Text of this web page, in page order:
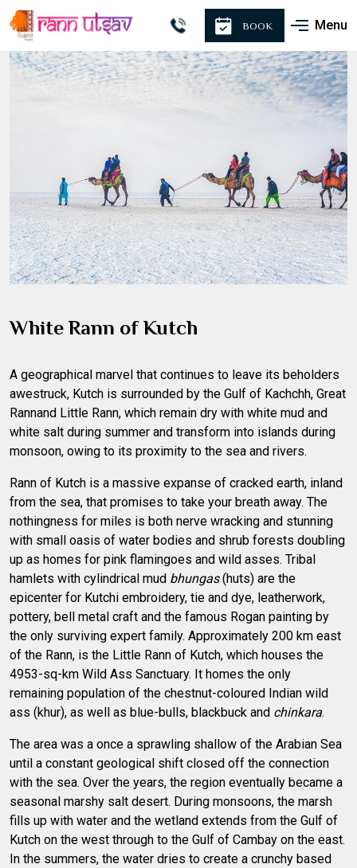
BOOK Menu
White Rann of Kutch
A geographical marvel that continues to leave its beholders
awestruck, Kutch is surrounded by the Gulf of Kachchh, Great
Rannand Little Rann, which remain dry with white mud and
white salt during summer and transform into islands during
monsoon, owing to its proximity to the sea and rivers.
Rann of Kutch is a massive expanse of cracked earth, inland
from the sea, that promises to take your breath away. The
nothingness for miles is both nerve wracking and stunning
with small oasis of water bodies and shrub forests doubling
up as homes for pink flamingoes and wild asses. Tribal
hamlets with cylindrical mud bhungas(huts) are the
epicenter for Kutchi embroidery, tie and dye, leatherwork,
pottery, bell metal craft and the famous Rogan painting by
the only surviving expert family. Approximately 200 km east
of the Rann, is the Little Rann of Kutch, which houses the
4953-sq-km Wild Ass Sanctuary. It homes the only
remaining population of the chestnut-coloured Indian wild
ass (khur), as well as blue-bulls, blackbuck and chinkara.
The area was a once a sprawling shallow of the Arabian Sea
until a constant geological shift closed off the connection
with the sea. Over the years, the region eventually became a
seasonal marshy salt desert. During monsoons, the marsh
fills up with water and the wetland extends from the Gulf of
Kutch on the west through to the Gulf of Cambay on the east.
In the summers, the water dries to create a crunchy based